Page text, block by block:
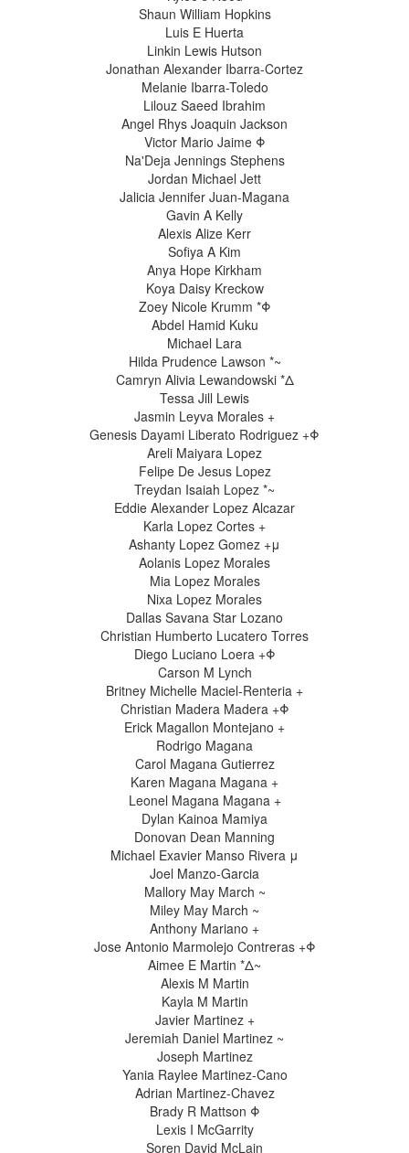
Shaun William Hopkins
Luis E Huerta
Linkin Lewis Hutson
Jonathan Alexander Ibarra-Cortez
Melanie Ibarra-Toledo
Lilouz Saeed Ibrahim
Angel Rhys Joaquin Jackson
Victor Mario Jaime Φ
Na'Deja Jennings Stephens
Jordan Michael Jett
Jalicia Jennifer Juan-Magana
Gavin A Kelly
Alexis Alize Kerr
Sofiya A Kim
Anya Hope Kirkham
Koya Daisy Kreckow
Zoey Nicole Krumm *Φ
Abdel Hamid Kuku
Michael Lara
Hilda Prudence Lawson *~
Camryn Alivia Lewandowski *Δ
Tessa Jill Lewis
Jasmin Leyva Morales +
Genesis Dayami Liberato Rodriguez +Φ
Areli Maiyara Lopez
Felipe De Jesus Lopez
Treydan Isaiah Lopez *~
Eddie Alexander Lopez Alcazar
Karla Lopez Cortes +
Ashanty Lopez Gomez +μ
Aolanis Lopez Morales
Mia Lopez Morales
Nixa Lopez Morales
Dallas Savana Star Lozano
Christian Humberto Lucatero Torres
Diego Luciano Loera +Φ
Carson M Lynch
Britney Michelle Maciel-Renteria +
Christian Madera Madera +Φ
Erick Magallon Montejano +
Rodrigo Magana
Carol Magana Gutierrez
Karen Magana Magana +
Leonel Magana Magana +
Dylan Kainoa Mamiya
Donovan Dean Manning
Michael Exavier Manso Rivera μ
Joel Manzo-Garcia
Mallory May March ~
Miley May March ~
Anthony Mariano +
Jose Antonio Marmolejo Contreras +Φ
Aimee E Martin *Δ~
Alexis M Martin
Kayla M Martin
Javier Martinez +
Jeremiah Daniel Martinez ~
Joseph Martinez
Yania Raylee Martinez-Cano
Adrian Martinez-Chavez
Brady R Mattson Φ
Lexis I McGarrity
Soren David McLain